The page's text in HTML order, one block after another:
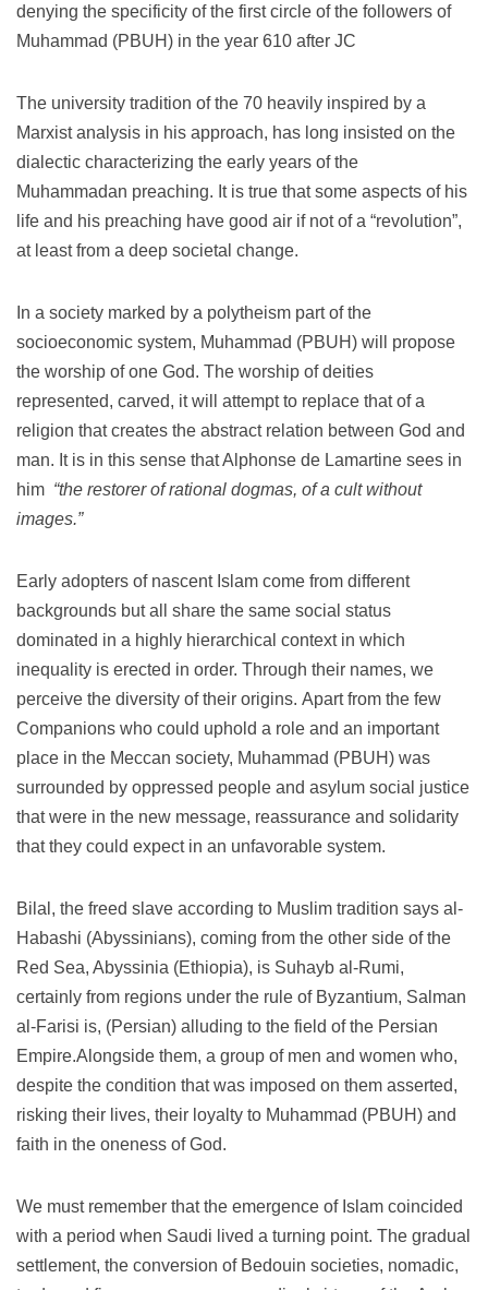
denying the specificity of the first circle of the followers of
Muhammad (PBUH) in the year 610 after JC
The university tradition of the 70 heavily inspired by a
Marxist analysis in his approach, has long insisted on the
dialectic characterizing the early years of the
Muhammadan preaching. It is true that some aspects of his
life and his preaching have good air if not of a “revolution”,
at least from a deep societal change.
In a society marked by a polytheism part of the
socioeconomic system, Muhammad (PBUH) will propose
the worship of one God. The worship of deities
represented, carved, it will attempt to replace that of a
religion that creates the abstract relation between God and
man. It is in this sense that Alphonse de Lamartine sees in
him “the restorer of rational dogmas, of a cult without
images.”
Early adopters of nascent Islam come from different
backgrounds but all share the same social status
dominated in a highly hierarchical context in which
inequality is erected in order. Through their names, we
perceive the diversity of their origins. Apart from the few
Companions who could uphold a role and an important
place in the Meccan society, Muhammad (PBUH) was
surrounded by oppressed people and asylum social justice
that were in the new message, reassurance and solidarity
that they could expect in an unfavorable system.
Bilal, the freed slave according to Muslim tradition says al-
Habashi (Abyssinians), coming from the other side of the
Red Sea, Abyssinia (Ethiopia), is Suhayb al-Rumi,
certainly from regions under the rule of Byzantium, Salman
al-Farisi is, (Persian) alluding to the field of the Persian
Empire.Alongside them, a group of men and women who,
despite the condition that was imposed on them asserted,
risking their lives, their loyalty to Muhammad (PBUH) and
faith in the oneness of God.
We must remember that the emergence of Islam coincided
with a period when Saudi lived a turning point. The gradual
settlement, the conversion of Bedouin societies, nomadic,